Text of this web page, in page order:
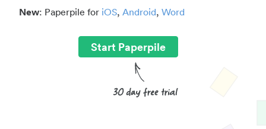
New: Paperpile for iOS, Android, Word
Start Paperpile